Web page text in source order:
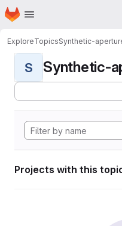
Skip to main content
Homepage
ExploreTopicsSynthetic-
S Synthetic-
Projects with this